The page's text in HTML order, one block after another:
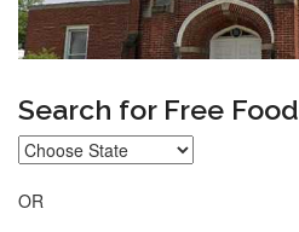
Search for Free Food
OR